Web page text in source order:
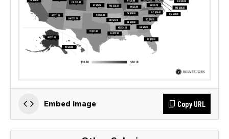
Embed image Copy URL